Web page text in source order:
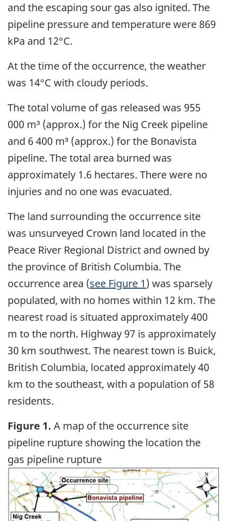
and the escaping sour gas also ignited. The
pipeline pressure and temperature were 869
kPa and 12°C.
At the time of the occurrence, the weather
was 14°C with cloudy periods.
The total volume of gas released was 955
000 m³ (approx.) for the Nig Creek pipeline
and 6 400 m³ (approx.) for the Bonavista
pipeline. The total area burned was
approximately 1.6 hectares. There were no
injuries and no one was evacuated.
The land surrounding the occurrence site
was unsurveyed Crown land located in the
Peace River Regional District and owned by
the province of British Columbia. The
occurrence area (see Figure 1) was sparsely
populated, with no homes within 12 km. The
nearest road is situated approximately 400
m to the north. Highway 97 is approximately
30 km southwest. The nearest town is Buick,
British Columbia, located approximately 40
km to the southeast, with a population of 58
residents.
Figure 1. A map of the occurrence site
pipeline rupture showing the location the
gas pipeline rupture
Image